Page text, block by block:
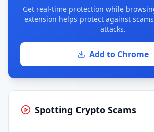
Get real-time protection while
extension helps protect against
attacks.
Add to Chrome
Spotting Crypto Scams